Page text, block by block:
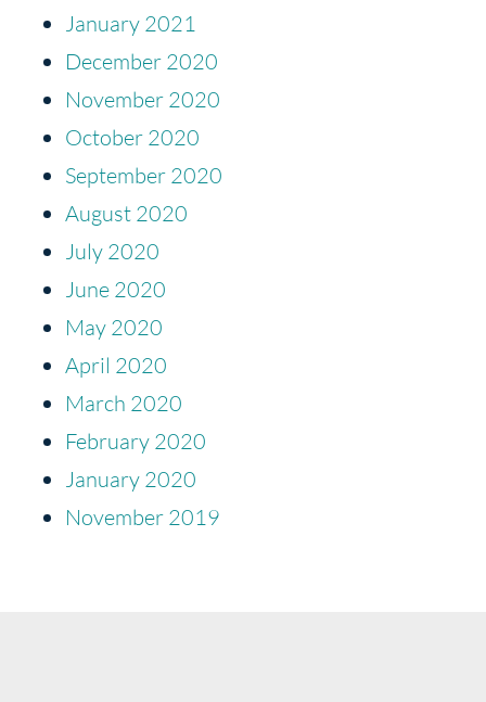
January 2021
December 2020
November 2020
October 2020
September 2020
August 2020
July 2020
June 2020
May 2020
April 2020
March 2020
February 2020
January 2020
November 2019